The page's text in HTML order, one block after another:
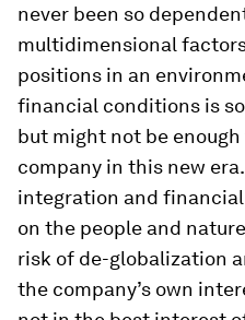
never been so
multidimensional
positions in an
financial conditions is
but might not be
company in this new
integration and
on the people and
risk of de-globalization
the company’s own